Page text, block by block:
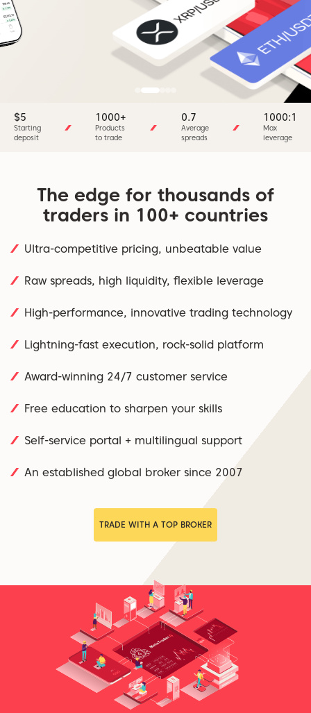
$5
Starting
deposit
1000+
Products
to trade
0.7
Average
spreads
1000:1
Max
leverage
The edge for thousands of
traders in 100+ countries
Ultra-competitive pricing, unbeatable value
Raw spreads, high liquidity, flexible leverage
High-performance, innovative trading technology
Lightning-fast execution, rock-solid platform
Award-winning 24/7 customer service
Free education to sharpen your skills
Self-service portal + multilingual support
An established global broker since 2007
TRADE WITH A TOP BROKER